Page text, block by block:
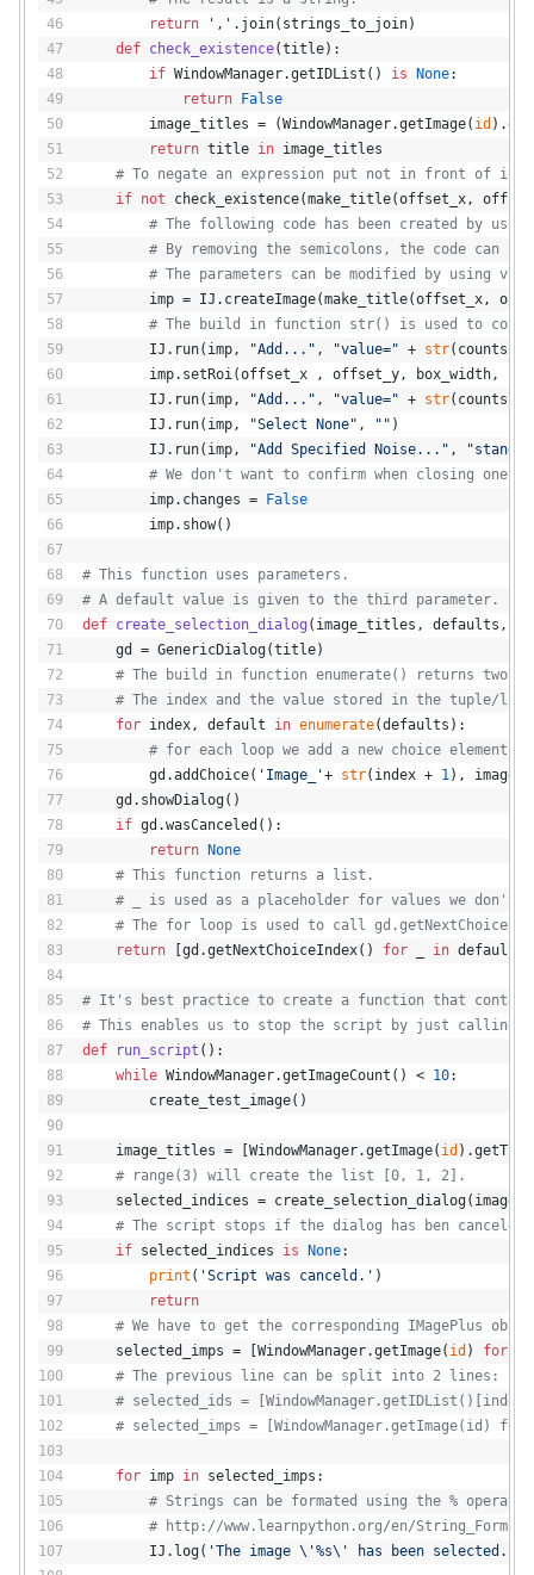
return
',' .join(strings_to_join)
def
check_existence(title):
if WindowManager.getIDList() is None:
return
False
        image_titles = (WindowManager.getImage(
id
return title in image_titles
# To negate an expression put not in front of it.
if
not check_existence(make_title(offset_x,
# The following code has been created by
# By removing the semicolons, the code can
# The parameters can be modified by using
imp = IJ.createImage(make_title(offset_x,
# The build in function str() is used to
        IJ.run(imp,
"Add..." , "value=" + str(counts))
imp.setRoi(offset_x , offset_y, box_width,
        IJ.run(imp,
"Add..." , "value=" + str(counts))
        IJ.run(imp,
"Select None" , "" )
        IJ.run(imp,
"Add Specified Noise..." ,
# We don't want to confirm when closing one
        imp.changes =
False
        imp.show()
# This function uses parameters.
# A default value is given to the third parameter.
def
create_selection_dialog ( image_titles, defaults,
    gd = GenericDialog(title)
# The build in function enumerate() returns two
# The index and the value stored in the tuple/
for index, default in enumerate(defaults):
# for each loop we add a new choice element
        gd.addChoice(
'Image_'+ str(index + 1),
    gd.showDialog()
if gd.wasCanceled():
return
None
# This function returns a list.
# _ is used as a placeholder for values we don't
# The for loop is used to call
return [gd.getNextChoiceIndex() for _ in defaults]
# It's best practice to create a function that
# This enables us to stop the script by just calling
def
run_script ():
while WindowManager.getImageCount() < 10:
        create_test_image()
    image_titles = [WindowManager.getImage(
id
# range(3) will create the list [0, 1, 2].
selected_indices =
# The script stops if the dialog has ben canceld
if selected_indices is None:
print ( 'Script was canceld.' )
return
# We have to get the corresponding IMagePlus
    selected_imps = [WindowManager.getImage(
id ) for
# The previous line can be split into 2 lines:
# selected_ids =
# selected_imps = [WindowManager.getImage(id)
for imp in selected_imps:
# Strings can be formated using the %
# http://www.learnpython.org/en/
        IJ.log(
'The image \'%s\' has been selected.'